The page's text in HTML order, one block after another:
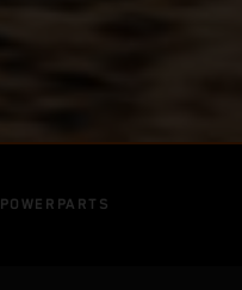
POWERPARTS